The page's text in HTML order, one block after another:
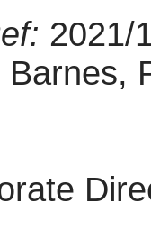
2021/
Barnes,